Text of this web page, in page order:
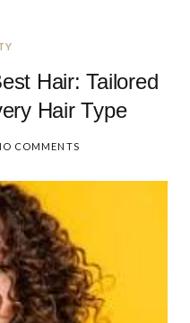
Hair: Tailored
Hair Type
COMMENTS